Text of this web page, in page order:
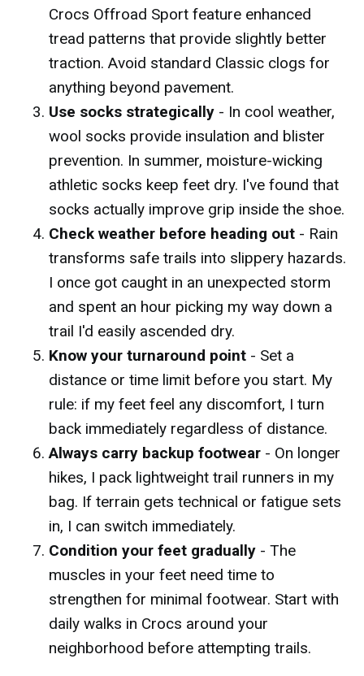
Crocs Offroad Sport feature enhanced
tread patterns that provide slightly better
traction. Avoid standard Classic clogs for
anything beyond pavement.
Use socks strategically - In cool weather,
wool socks provide insulation and blister
prevention. In summer, moisture-wicking
athletic socks keep feet dry. I've found that
socks actually improve grip inside the shoe.
Check weather before heading out - Rain
transforms safe trails into slippery hazards.
I once got caught in an unexpected storm
and spent an hour picking my way down a
trail I'd easily ascended dry.
Know your turnaround point - Set a
distance or time limit before you start. My
rule: if my feet feel any discomfort, I turn
back immediately regardless of distance.
Always carry backup footwear - On longer
hikes, I pack lightweight trail runners in my
bag. If terrain gets technical or fatigue sets
in, I can switch immediately.
Condition your feet gradually - The
muscles in your feet need time to
strengthen for minimal footwear. Start with
daily walks in Crocs around your
neighborhood before attempting trails.